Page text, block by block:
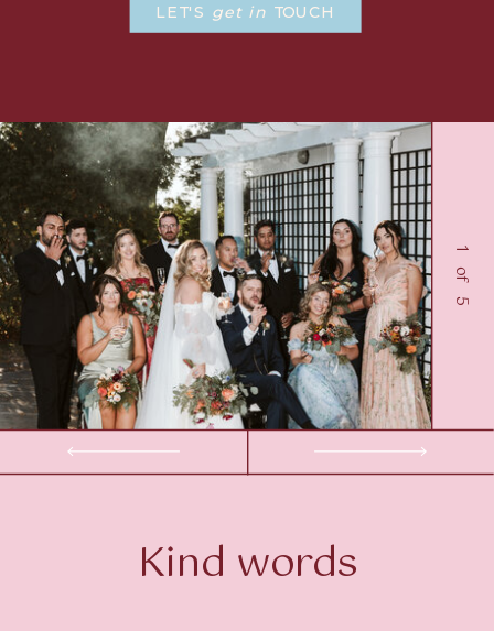
LET'S get in TOUCH
1 of 5
Kind words